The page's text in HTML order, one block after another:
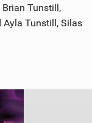
Brian Tunstill,
Ayla Tunstill, Silas